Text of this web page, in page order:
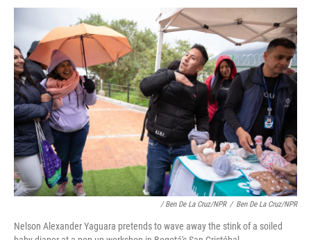
/ Ben De La Cruz/NPR / Ben De La Cruz/NPR
Nelson Alexander Yaguara pretends to wave away the stink of a soiled